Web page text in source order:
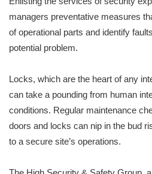
managers preventative measures
of operational parts and identify
potential problem.
Locks, which are the heart of any
can take a pounding from human
conditions. Regular maintenance
doors and locks can nip in the bud
to a secure site’s operations.